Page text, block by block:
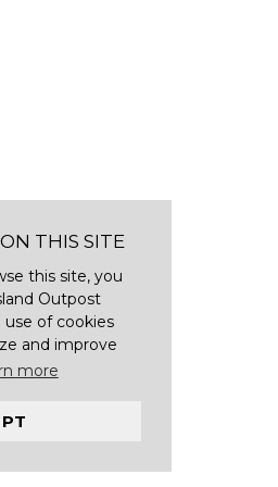
THIS SITE
this site, you
Outpost
of cookies
and improve
more